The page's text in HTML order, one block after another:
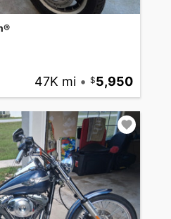
47K mi • 5,950